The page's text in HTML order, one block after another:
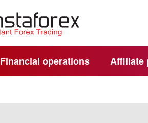
Financial operations Affiliate